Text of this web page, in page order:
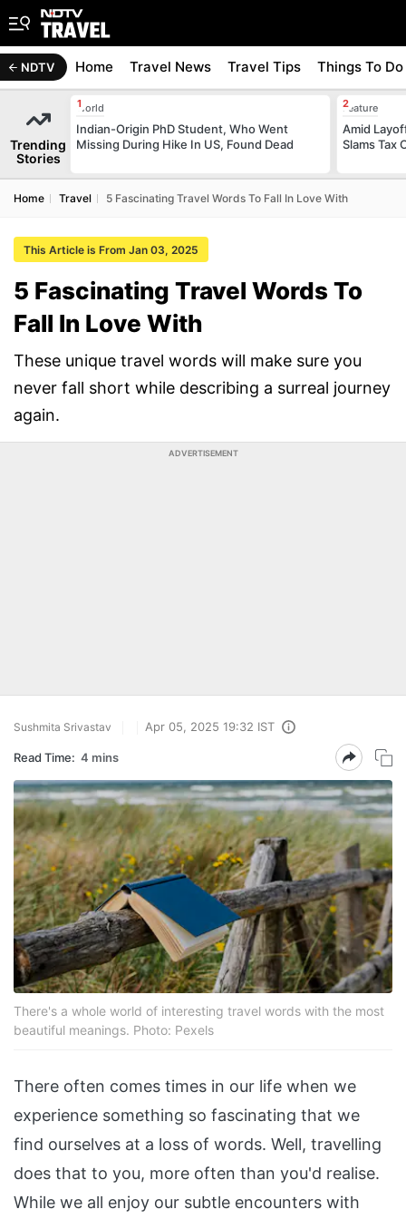
NDTV Home Travel News Travel Tips Things To Do
Trending
Stories
World
Indian-Origin PhD Student, Who Went
Missing During Hike In US, Found Dead
Feature
Amid
Slams Tax
Home Travel 5 Fascinating Travel Words To Fall In Love With
This Article is From Jan 03, 2025
5 Fascinating Travel Words To
Fall In Love With
These unique travel words will make sure you
never fall short while describing a surreal journey
again.
ADVERTISEMENT
Sushmita Srivastav Apr 05, 2025 19:32 IST
Read Time: 4 mins
There's a whole world of interesting travel words with the most
beautiful meanings. Photo: Pexels
There often comes times in our life when we
experience something so fascinating that we
find ourselves at a loss of words. Well, travelling
does that to you, more often than you'd realise.
While we all enjoy our subtle encounters with